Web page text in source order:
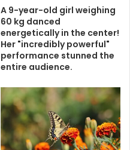
A 9-year-old girl weighing
60 kg danced
energetically in the center!
Her "incredibly powerful"
performance stunned the
entire audience.